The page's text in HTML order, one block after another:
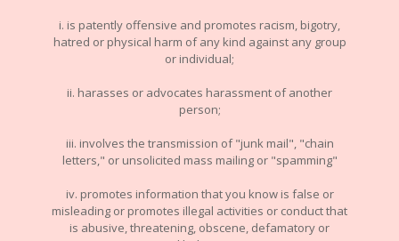
i. is patently offensive and promotes racism, bigotry,
hatred or physical harm of any kind against any group
or individual;
ii. harasses or advocates harassment of another
person;
iii. involves the transmission of "junk mail", "chain
letters," or unsolicited mass mailing or "spamming"
iv. promotes information that you know is false or
misleading or promotes illegal activities or conduct that
is abusive, threatening, obscene, defamatory or